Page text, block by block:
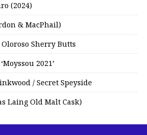
(2024)
& MacPhail)
Sherry Butts
2021’
/ Secret Speyside
Laing Old Malt Cask)